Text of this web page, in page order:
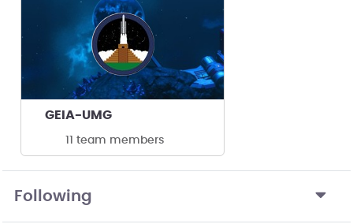
GEIA-UMG
11 team members
Following